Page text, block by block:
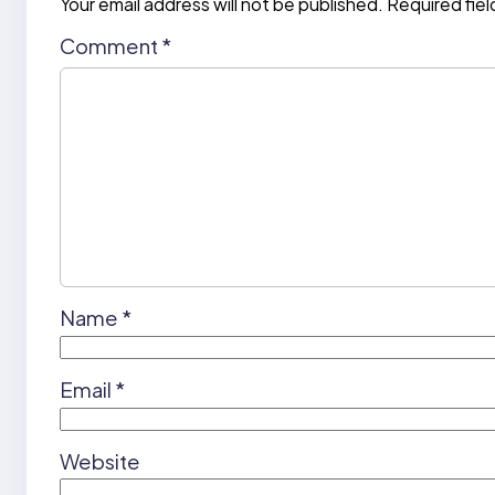
Comment *
Name *
Email *
Website